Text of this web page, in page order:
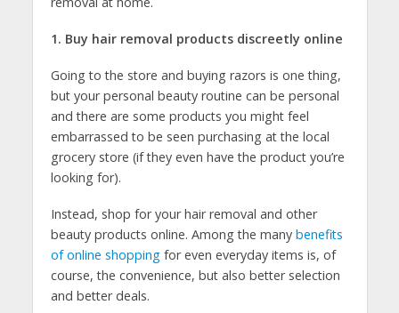
1. Buy hair removal products discreetly online
Going to the store and buying razors is one thing,
but your personal beauty routine can be personal
and there are some products you might feel
embarrassed to be seen purchasing at the local
grocery store (if they even have the product you’re
looking for).
Instead, shop for your hair removal and other
beauty products online. Among the many benefits
of online shoppingfor even everyday items is, of
course, the convenience, but also better selection
and better deals.